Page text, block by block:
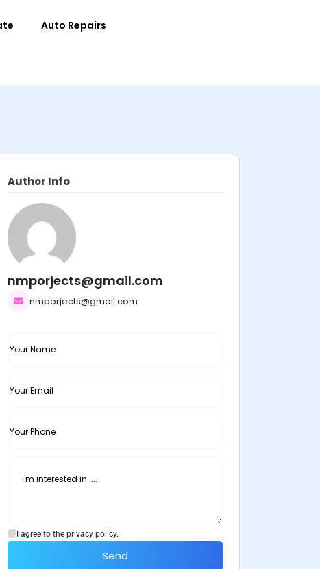
Auto Repairs
Author Info
nmporjects@gmail.com
nmporjects@gmail.com
I agree to the privacy policy.
Send